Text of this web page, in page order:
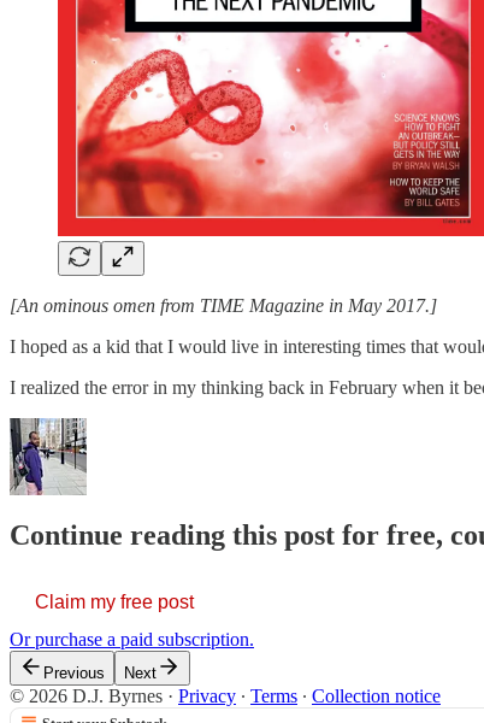
[An ominous omen from TIME Magazine in May 2017.]
I hoped as a kid that I would live in interesting times that
I realized the error in my thinking back in February when it
Continue reading this post for free,
Claim my free post
Or purchase a paid subscription.
Previous Next
© 2026 D.J. Byrnes · Privacy ∙ Terms ∙ Collection notice